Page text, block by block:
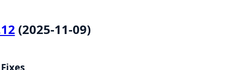
(2025-11-09)